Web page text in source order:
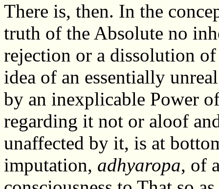
There is, then. In the
truth of the Absolute no
rejection or a dissolution
idea of an essentially
by an inexplicable Power
regarding it not or aloof
unaffected by it, is at
imputation, adhyaropa, of